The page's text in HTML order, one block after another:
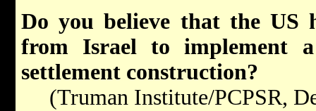
Do you believe that the US
from Israel to implement a
settlement construction?
(Truman Institute/PCPSR,